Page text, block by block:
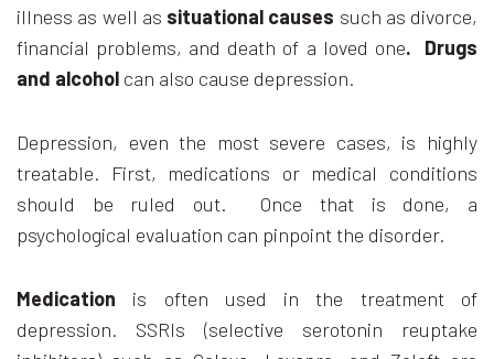
illness as well as situational causes such as divorce,
financial problems, and death of a loved one. Drugs
and alcohol can also cause depression.
Depression, even the most severe cases, is highly
treatable. First, medications or medical conditions
should be ruled out. Once that is done, a
psychological evaluation can pinpoint the disorder.
Medication is often used in the treatment of
depression. SSRIs (selective serotonin reuptake